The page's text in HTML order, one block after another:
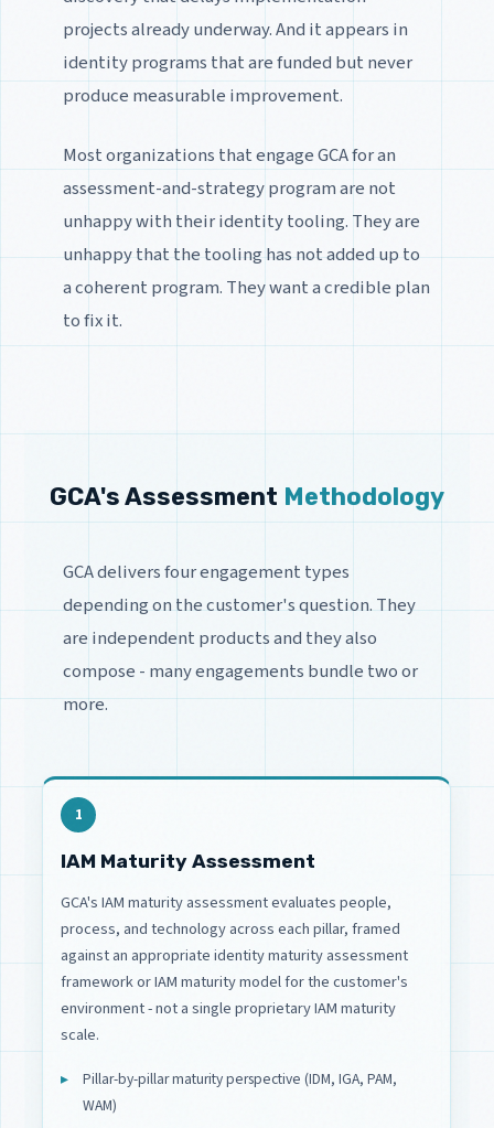
projects already underway. And it appears in
identity programs that are funded but never
produce measurable improvement.
Most organizations that engage GCA for an
assessment-and-strategy program are not
unhappy with their identity tooling. They are
unhappy that the tooling has not added up to
a coherent program. They want a credible plan
to fix it.
GCA's Assessment Methodology
GCA delivers four engagement types
depending on the customer's question. They
are independent products and they also
compose - many engagements bundle two or
more.
1
IAM Maturity Assessment
GCA's IAM maturity assessment evaluates people,
process, and technology across each pillar, framed
against an appropriate identity maturity assessment
framework or IAM maturity model for the customer's
environment - not a single proprietary IAM maturity
scale.
Pillar-by-pillar maturity perspective (IDM, IGA, PAM,
WAM)